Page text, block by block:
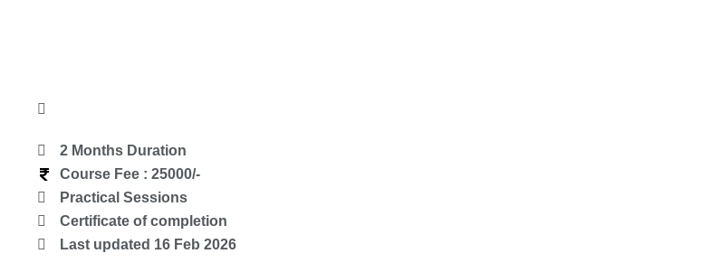
2 Months Duration
Course Fee : 25000/-
Practical Sessions
Certificate of completion
Last updated 16 Feb 2026